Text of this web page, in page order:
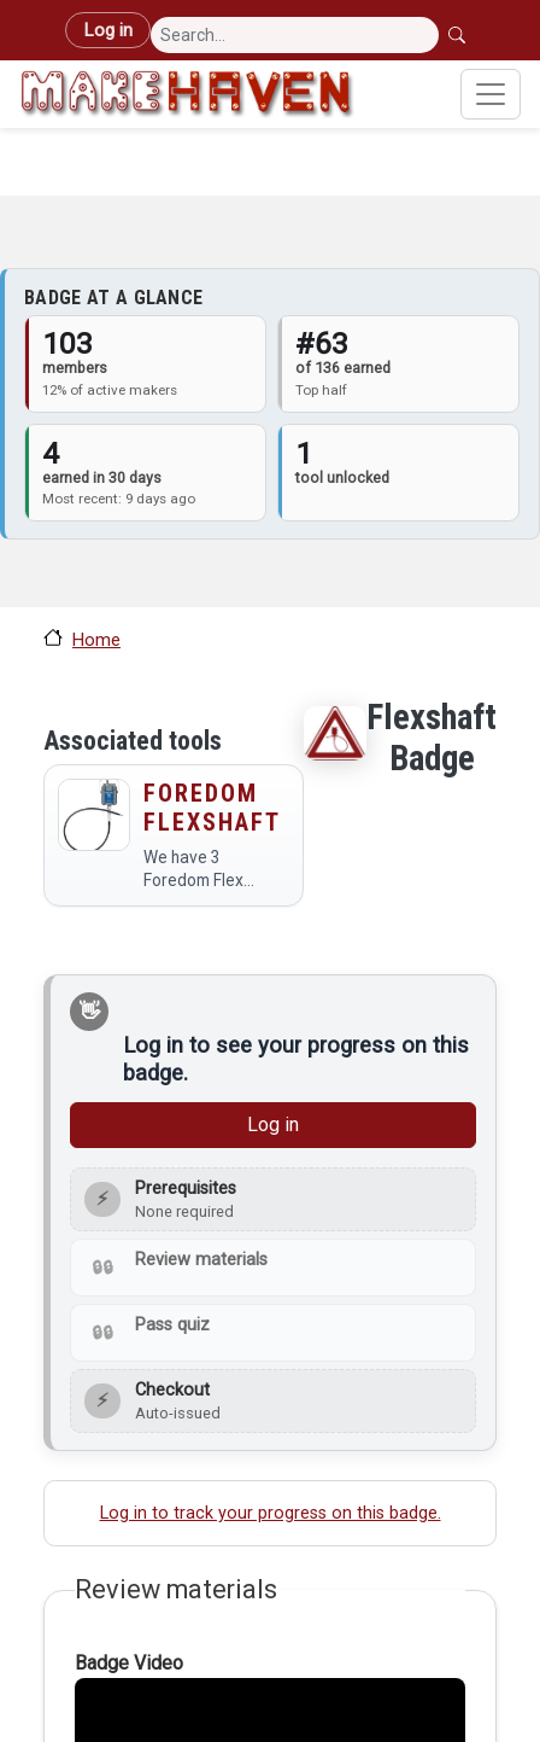
Skip to main content
User account menu
Log in
BADGE AT A GLANCE
103
members
12% of active makers
#63
of 136 earned
Top half
4
earned in 30 days
Most recent: 9 days ago
1
tool unlocked
Home
Associated tools
FOREDOM
FLEXSHAFT
We have 3
Foredom Flex
Shafts, one in the
and one in the
Flexshaft
Badge
Log in to see your progress on this
badge.
Log in
⚡ Prerequisites
None required
Review materials
Pass quiz
⚡ Checkout
Auto-issued
Log in to track your progress on this badge.
Review materials
Badge Video